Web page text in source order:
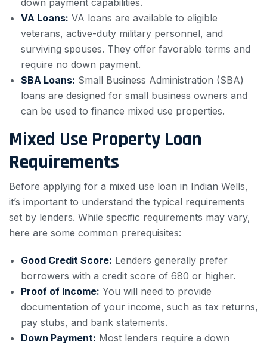
down payment capabilities.
VA Loans: VA loans are available to eligible
veterans, active-duty military personnel, and
surviving spouses. They offer favorable terms and
require no down payment.
SBA Loans: Small Business Administration (SBA)
loans are designed for small business owners and
can be used to finance mixed use properties.
Mixed Use Property Loan
Requirements
Before applying for a mixed use loan in Indian Wells,
it’s important to understand the typical requirements
set by lenders. While specific requirements may vary,
here are some common prerequisites:
Good Credit Score: Lenders generally prefer
borrowers with a credit score of 680 or higher.
Proof of Income: You will need to provide
documentation of your income, such as tax returns,
pay stubs, and bank statements.
Down Payment: Most lenders require a down